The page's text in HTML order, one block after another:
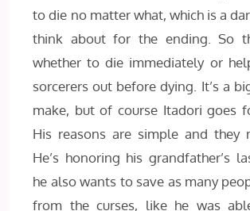
to die no matter what, which is a
think about for the ending. So
whether to die immediately or
sorcerers out before dying. It’s a
make, but of course Itadori goes
His reasons are simple and they
He’s honoring his grandfather’s
he also wants to save as many
from the curses, like he was